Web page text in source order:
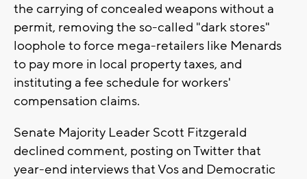
the carrying of concealed weapons without a
permit, removing the so-called "dark stores"
loophole to force mega-retailers like Menards
to pay more in local property taxes, and
instituting a fee schedule for workers'
compensation claims.
Senate Majority Leader Scott Fitzgerald
declined comment, posting on Twitter that
year-end interviews that Vos and Democratic